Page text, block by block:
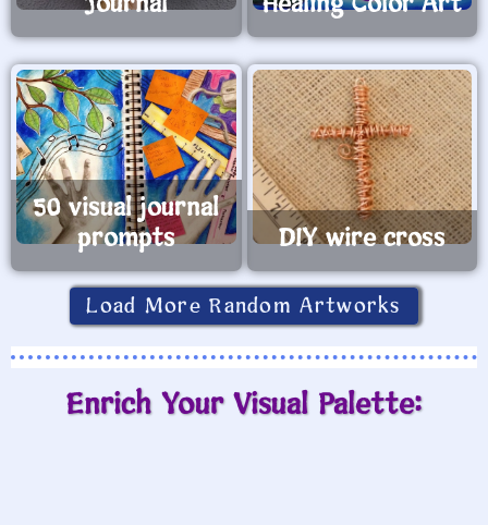
50 visual journal
prompts
DIY wire cross
Load More Random Artworks
Enrich Your Visual Palette: